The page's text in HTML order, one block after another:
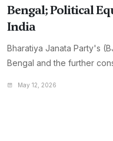
Bengal; Political
India
Bharatiya Janata Party's
Bengal and the further
May 12, 2026